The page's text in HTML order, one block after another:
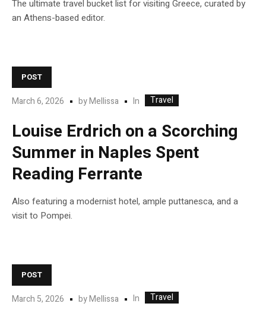
The ultimate travel bucket list for visiting Greece, curated by
an Athens-based editor.
POST
March 6, 2026 byMellissa In Travel
Louise Erdrich on a Scorching
Summer in Naples Spent
Reading Ferrante
Also featuring a modernist hotel, ample puttanesca, and a
visit to Pompei.
POST
March 5, 2026 byMellissa In Travel